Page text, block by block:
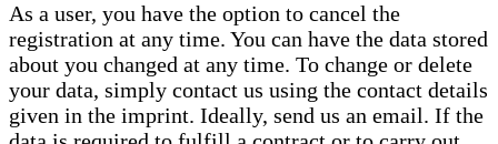
As a user, you have the option to cancel the
registration at any time. You can have the data stored
about you changed at any time. To change or delete
your data, simply contact us using the contact details
given in the imprint. Ideally, send us an email. If the